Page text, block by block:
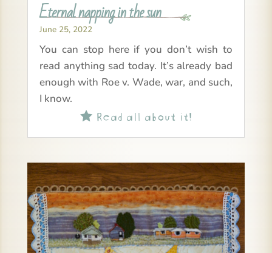
Eternal napping in the sun
June 25, 2022
You can stop here if you don’t wish to
read anything sad today. It’s already bad
enough with Roe v. Wade, war, and such,
I know.
Read all about it!